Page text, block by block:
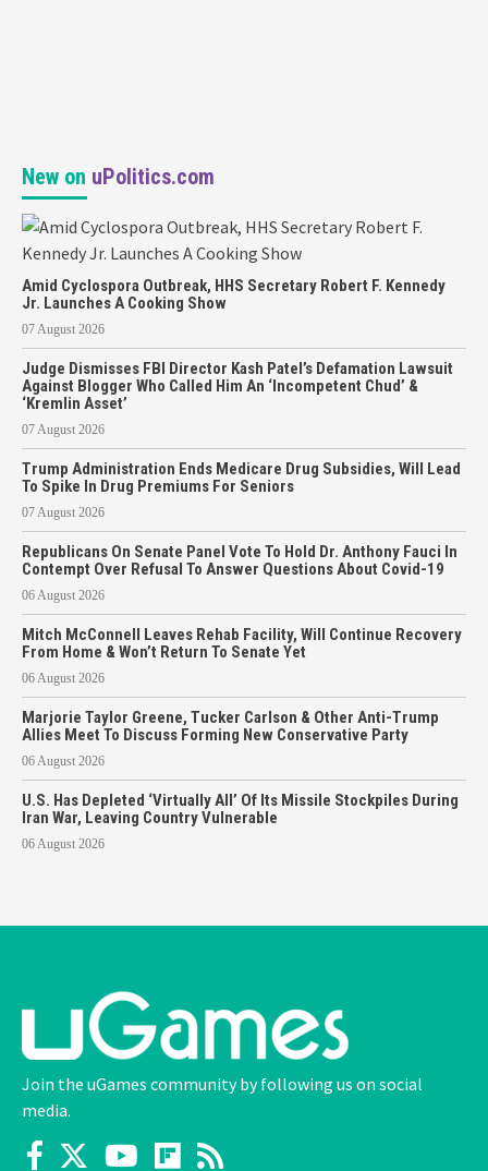
New on uPolitics.com
Amid Cyclospora Outbreak, HHS Secretary Robert F. Kennedy
Jr. Launches A Cooking Show
07 August 2026
Judge Dismisses FBI Director Kash Patel’s Defamation Lawsuit
Against Blogger Who Called Him An ‘Incompetent Chud’ &
‘Kremlin Asset’
07 August 2026
Trump Administration Ends Medicare Drug Subsidies, Will Lead
To Spike In Drug Premiums For Seniors
07 August 2026
Republicans On Senate Panel Vote To Hold Dr. Anthony Fauci In
Contempt Over Refusal To Answer Questions About Covid-19
06 August 2026
Mitch McConnell Leaves Rehab Facility, Will Continue Recovery
From Home & Won’t Return To Senate Yet
06 August 2026
Marjorie Taylor Greene, Tucker Carlson & Other Anti-Trump
Allies Meet To Discuss Forming New Conservative Party
06 August 2026
U.S. Has Depleted ‘Virtually All’ Of Its Missile Stockpiles During
Iran War, Leaving Country Vulnerable
06 August 2026
Join the uGames community by following us on social
media.